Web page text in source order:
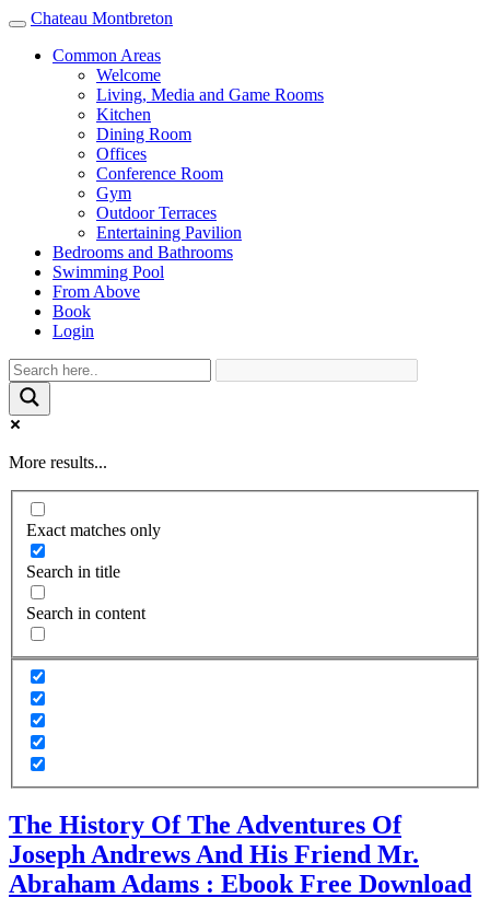
Toggle
navigation
Chateau Montbreton
Common Areas
Welcome
Living, Media and Game Rooms
Kitchen
Dining Room
Offices
Conference Room
Gym
Outdoor Terraces
Entertaining Pavilion
Bedrooms and Bathrooms
Swimming Pool
From Above
Book
Login
More results...
Exact matches only
Search in title
Search in content
The History Of The Adventures Of
Joseph Andrews And His Friend Mr.
Abraham Adams : Ebook Free Download